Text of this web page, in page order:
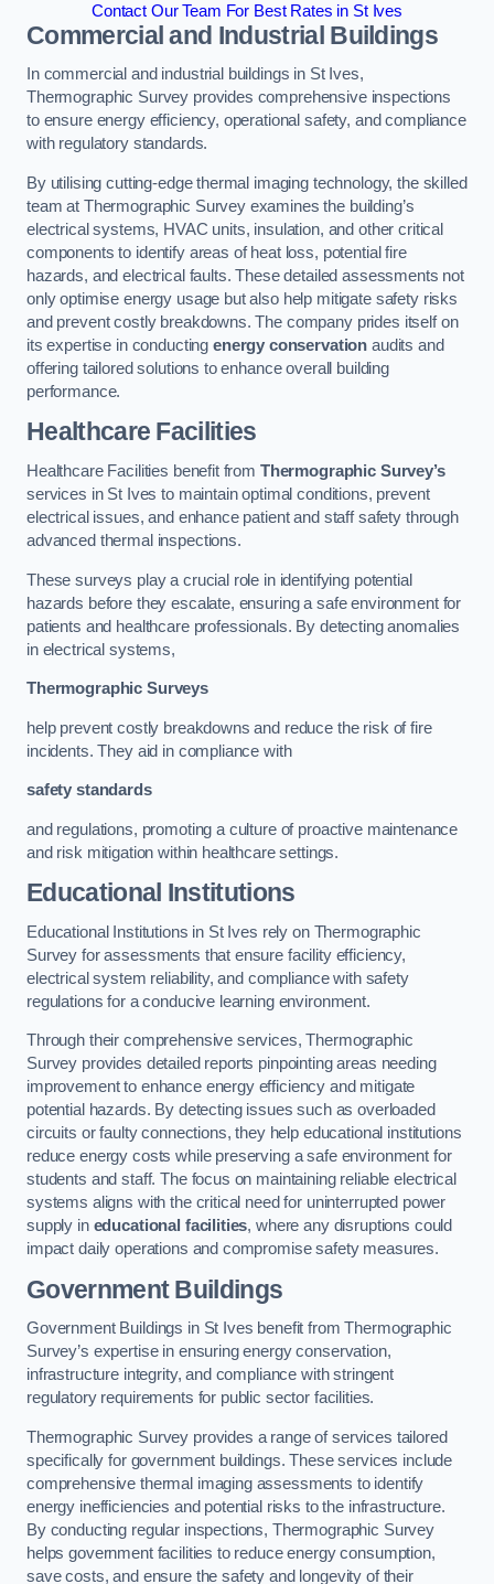
Contact Our Team For Best Rates in St Ives
Commercial and Industrial Buildings
In commercial and industrial buildings in St Ives,
Thermographic Survey provides comprehensive inspections
to ensure energy efficiency, operational safety, and compliance
with regulatory standards.
By utilising cutting-edge thermal imaging technology, the skilled
team at Thermographic Survey examines the building’s
electrical systems, HVAC units, insulation, and other critical
components to identify areas of heat loss, potential fire
hazards, and electrical faults. These detailed assessments not
only optimise energy usage but also help mitigate safety risks
and prevent costly breakdowns. The company prides itself on
its expertise in conducting energy conservation audits and
offering tailored solutions to enhance overall building
performance.
Healthcare Facilities
Healthcare Facilities benefit from Thermographic Survey’s
services in St Ives to maintain optimal conditions, prevent
electrical issues, and enhance patient and staff safety through
advanced thermal inspections.
These surveys play a crucial role in identifying potential
hazards before they escalate, ensuring a safe environment for
patients and healthcare professionals. By detecting anomalies
in electrical systems,
Thermographic Surveys
help prevent costly breakdowns and reduce the risk of fire
incidents. They aid in compliance with
safety standards
and regulations, promoting a culture of proactive maintenance
and risk mitigation within healthcare settings.
Educational Institutions
Educational Institutions in St Ives rely on Thermographic
Survey for assessments that ensure facility efficiency,
electrical system reliability, and compliance with safety
regulations for a conducive learning environment.
Through their comprehensive services, Thermographic
Survey provides detailed reports pinpointing areas needing
improvement to enhance energy efficiency and mitigate
potential hazards. By detecting issues such as overloaded
circuits or faulty connections, they help educational institutions
reduce energy costs while preserving a safe environment for
students and staff. The focus on maintaining reliable electrical
systems aligns with the critical need for uninterrupted power
supply in educational facilities, where any disruptions could
impact daily operations and compromise safety measures.
Government Buildings
Government Buildings in St Ives benefit from Thermographic
Survey’s expertise in ensuring energy conservation,
infrastructure integrity, and compliance with stringent
regulatory requirements for public sector facilities.
Thermographic Survey provides a range of services tailored
specifically for government buildings. These services include
comprehensive thermal imaging assessments to identify
energy inefficiencies and potential risks to the infrastructure.
By conducting regular inspections, Thermographic Survey
helps government facilities to reduce energy consumption,
save costs, and ensure the safety and longevity of their